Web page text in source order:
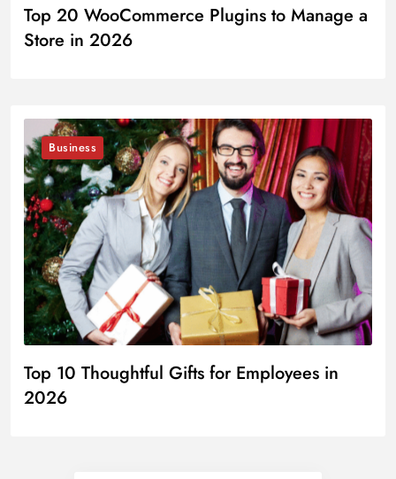
Top 20 WooCommerce Plugins to Manage a
Store in 2026
Business
Top 10 Thoughtful Gifts for Employees in
2026